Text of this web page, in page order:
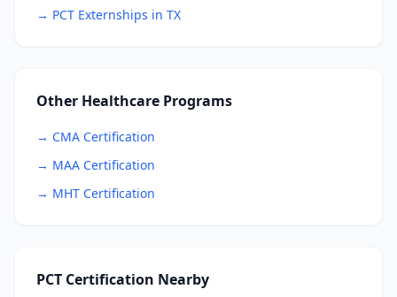
→ PCT Externships in TX
Other Healthcare Programs
→ CMA Certification
→ MAA Certification
→ MHT Certification
PCT Certification Nearby